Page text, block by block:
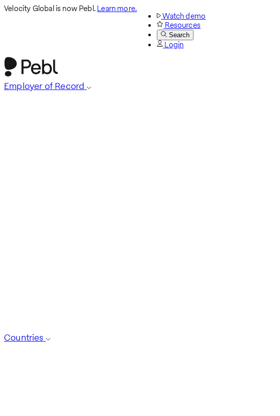
Velocity Global is now Pebl.Learn more.
Watch demo
Resources
Search
Login
Employer of Record
Countries